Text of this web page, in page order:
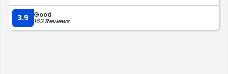
3.9 Good
162 Reviews